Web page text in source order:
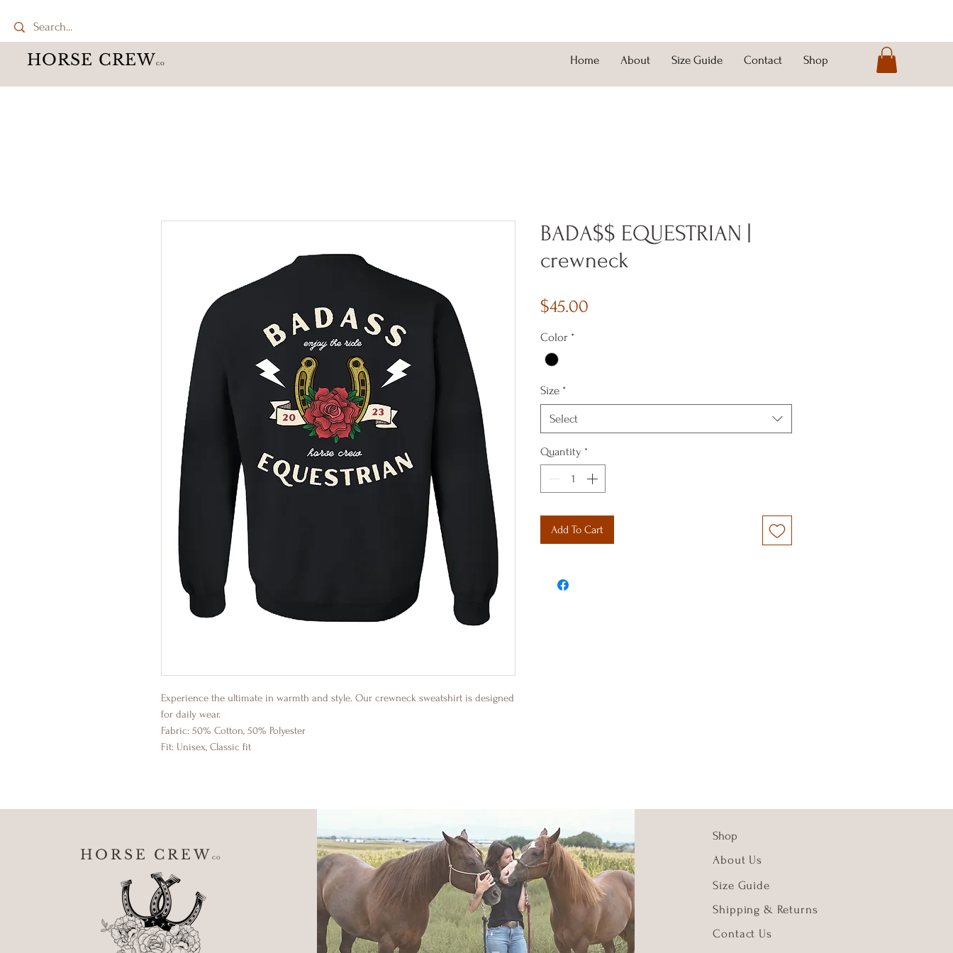
HORSE CREWCO Home About Size Guide Contact Shop
Experience the ultimate in warmth and style. Our crewneck sweatshirt is designed
for daily wear.
Fabric: 50% Cotton, 50% Polyester
Fit: Unisex, Classic fit
BADA$$ EQUESTRIAN |
crewneck
$45.00
Color *
Size *
Select
Quantity *
Add To Cart
HORSE CREW CO
Shop
About Us
Size Guide
Shipping & Returns
Contact Us